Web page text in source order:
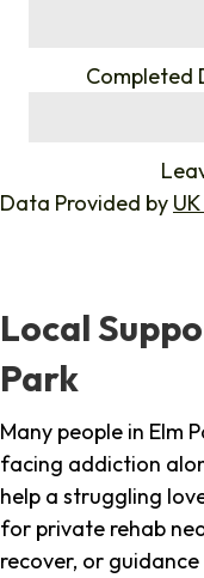
Completed
Data Provided by
Local
Park
Many people in Elm
facing addiction
help a struggling
for private rehab
recover, or